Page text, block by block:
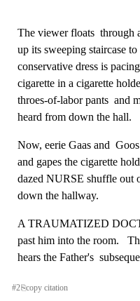
The viewer floats  through
up its sweeping staircase
conservative dress is
cigarette in a cigarette
throes-of-labor pants  and
heard from down the hall.
Now, eerie Gaas and
and gapes the cigarette
dazed NURSE shuffle out
down the hallway.
A TRAUMATIZED
past him into the room.
hears the Father's
#2⎘copy citation